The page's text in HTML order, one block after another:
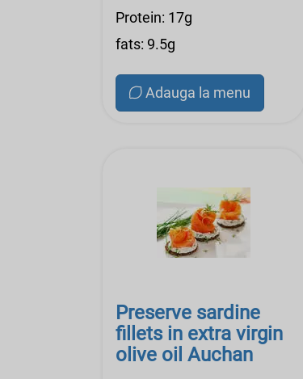
Protein: 17g
fats: 9.5g
Adauga la menu
Preserve sardine
fillets in extra virgin
olive oil Auchan